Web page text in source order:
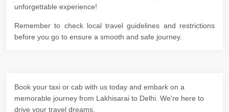
unforgettable experience!
Remember to check local travel guidelines and restrictions
before you go to ensure a smooth and safe journey.
Book your taxi or cab with us today and embark on a
memorable journey from Lakhisarai to Delhi. We're here to
drive your travel dreams.